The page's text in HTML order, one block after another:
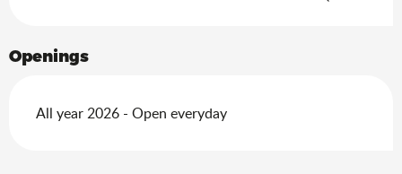
Openings
All year 2026 - Open everyday